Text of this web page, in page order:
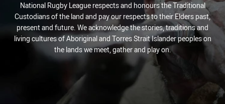
National Rugby League respects and honours the Traditional
Custodians of the land and pay our respects to their Elders past,
present and future. We acknowledge the stories, traditions and
living cultures of Aboriginal and Torres Strait Islander peoples on
the lands we meet, gather and play on.